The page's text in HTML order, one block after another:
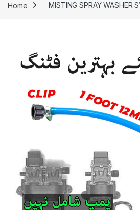
Home MISTING SPRAY WASHER